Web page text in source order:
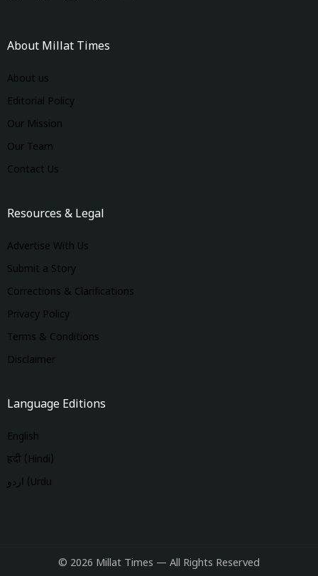
About Millat Times
About us
Editorial Policy
Our Mission
Our Team
Contact Us
Resources & Legal
Advertise With Us
Submit a Story
Corrections & Clarifications
Privacy Policy
Terms & Conditions
Disclaimer
Language Editions
English
हिंदी (Hindi)
اردو (Urdu
© 2026 Millat Times — All Rights Reserved